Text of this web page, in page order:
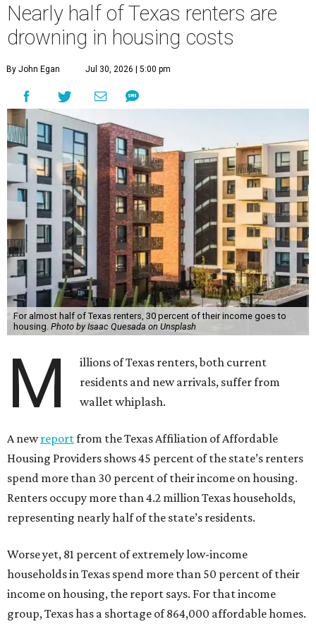
Nearly half of Texas renters are
drowning in housing costs
By John Egan Jul 30, 2026 | 5:00 pm
For almost half of Texas renters, 30 percent of their income goes to
housing. Photo by Isaac Quesada on Unsplash
M
illions of Texas renters, both current
residents and new arrivals, suffer from
wallet whiplash.
A newreportfrom the Texas Affiliation of Affordable
Housing Providers shows 45 percent of the state’s renters
spend more than 30 percent of their income on housing.
Renters occupy more than 4.2 million Texas households,
representing nearly half of the state’s residents.
Worse yet, 81 percent of extremely low-income
households in Texas spend more than 50 percent of their
income on housing, the report says. For that income
group, Texas has a shortage of 864,000 affordable homes.